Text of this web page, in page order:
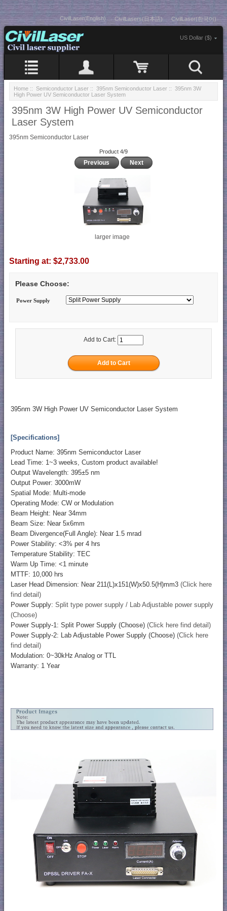
CivilLaser(English) CivilLasers(日本語) CivilLaser(한국어)
US Dollar ($)
Home :: Semiconductor Laser :: 395nm Semiconductor Laser :: 395nm 3W
High Power UV Semiconductor Laser System
395nm 3W High Power UV Semiconductor
Laser System
395nm Semiconductor Laser
Product 4/9
Previous Next
larger image
Starting at: $2,733.00
Please Choose:
Power Supply
Add to Cart:
395nm 3W High Power UV Semiconductor Laser System
[Specifications]
Product Name: 395nm Semiconductor Laser
Lead Time: 1~3 weeks, Custom product available!
Output Wavelength: 395±5 nm
Output Power: 3000mW
Spatial Mode: Multi-mode
Operating Mode: CW or Modulation
Beam Height: Near 34mm
Beam Size: Near 5x6mm
Beam Divergence(Full Angle): Near 1.5 mrad
Power Stability: <3% per 4 hrs
Temperature Stability: TEC
Warm Up Time: <1 minute
MTTF: 10,000 hrs
Laser Head Dimension: Near 211(L)x151(W)x50.5(H)mm3 (Click here
find detail)
Power Supply: Split type power supply / Lab Adjustable power supply
(Choose)
Power Supply-1: Split Power Supply (Choose) (Click here find detail)
Power Supply-2: Lab Adjustable Power Supply (Choose) (Click here
find detail)
Modulation: 0~30kHz Analog or TTL
Warranty: 1 Year